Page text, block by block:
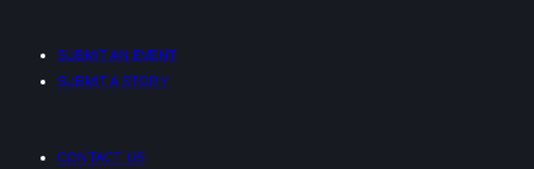
SUBMIT AN EVENT
SUBMIT A STORY
CONTACT US